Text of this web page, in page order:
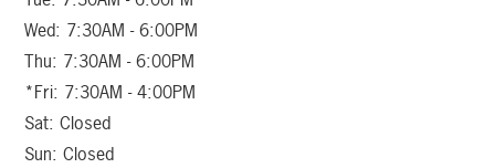
Wed: 7:30AM - 6:00PM
Thu: 7:30AM - 6:00PM
*Fri: 7:30AM - 4:00PM
Sat: Closed
Sun: Closed